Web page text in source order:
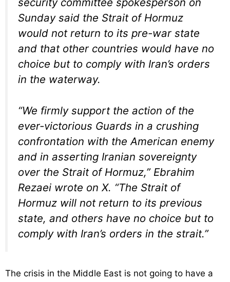
Sunday said the Strait of Hormuz
would not return to its pre-war state
and that other countries would have no
choice but to comply with Iran’s orders
in the waterway.
“We firmly support the action of the
ever-victorious Guards in a crushing
confrontation with the American enemy
and in asserting Iranian sovereignty
over the Strait of Hormuz,” Ebrahim
Rezaei wrote on X. “The Strait of
Hormuz will not return to its previous
state, and others have no choice but to
comply with Iran’s orders in the strait.”
The crisis in the Middle East is not going to have a